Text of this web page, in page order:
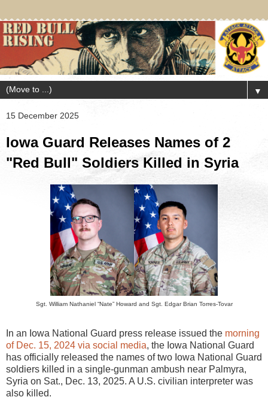
▼
15 December 2025
Iowa Guard Releases Names of 2
"Red Bull" Soldiers Killed in Syria
Sgt. William Nathaniel “Nate” Howard and Sgt. Edgar Brian Torres-Tovar
In an Iowa National Guard press release issued the morning
of Dec. 15, 2024 via social media, the Iowa National Guard
has officially released the names of two Iowa National Guard
soldiers killed in a single-gunman ambush near Palmyra,
Syria on Sat., Dec. 13, 2025. A U.S. civilian interpreter was
also killed.